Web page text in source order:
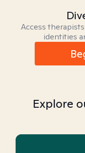
Access
identities
Explore